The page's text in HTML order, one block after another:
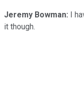
Jeremy Bowman: I
it though.